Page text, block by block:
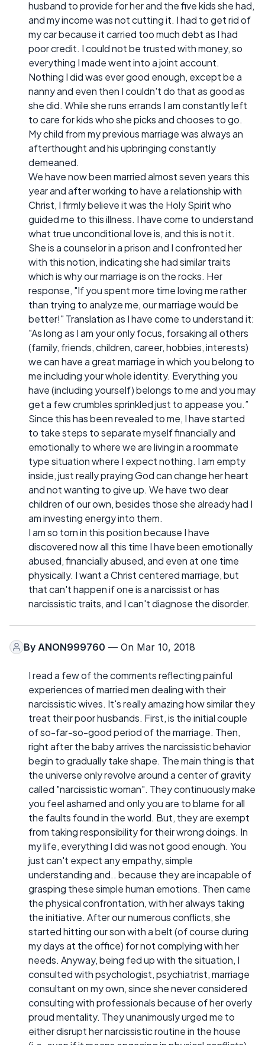
husband to provide for her and the five kids she had,
and my income was not cutting it. I had to get rid of
my car because it carried too much debt as I had
poor credit. I could not be trusted with money, so
everything I made went into a joint account.
Nothing I did was ever good enough, except be a
nanny and even then I couldn't do that as good as
she did. While she runs errands I am constantly left
to care for kids who she picks and chooses to go.
My child from my previous marriage was always an
afterthought and his upbringing constantly
demeaned.
We have now been married almost seven years this
year and after working to have a relationship with
Christ, I firmly believe it was the Holy Spirit who
guided me to this illness. I have come to understand
what true unconditional love is, and this is not it.
She is a counselor in a prison and I confronted her
with this notion, indicating she had similar traits
which is why our marriage is on the rocks. Her
response, "If you spent more time loving me rather
than trying to analyze me, our marriage would be
better!" Translation as I have come to understand it:
"As long as I am your only focus, forsaking all others
(family, friends, children, career, hobbies, interests)
we can have a great marriage in which you belong to
me including your whole identity. Everything you
have (including yourself) belongs to me and you may
get a few crumbles sprinkled just to appease you.”
Since this has been revealed to me, I have started
to take steps to separate myself financially and
emotionally to where we are living in a roommate
type situation where I expect nothing. I am empty
inside, just really praying God can change her heart
and not wanting to give up. We have two dear
children of our own, besides those she already had I
am investing energy into them.
I am so torn in this position because I have
discovered now all this time I have been emotionally
abused, financially abused, and even at one time
physically. I want a Christ centered marriage, but
that can't happen if one is a narcissist or has
narcissistic traits, and I can't diagnose the disorder.
By ANON999760 — On Mar 10, 2018
I read a few of the comments reflecting painful
experiences of married men dealing with their
narcissistic wives. It's really amazing how similar they
treat their poor husbands. First, is the initial couple
of so-far-so-good period of the marriage. Then,
right after the baby arrives the narcissistic behavior
begin to gradually take shape. The main thing is that
the universe only revolve around a center of gravity
called "narcissistic woman". They continuously make
you feel ashamed and only you are to blame for all
the faults found in the world. But, they are exempt
from taking responsibility for their wrong doings. In
my life, everything I did was not good enough. You
just can't expect any empathy, simple
understanding and.. because they are incapable of
grasping these simple human emotions. Then came
the physical confrontation, with her always taking
the initiative. After our numerous conflicts, she
started hitting our son with a belt (of course during
my days at the office) for not complying with her
needs. Anyway, being fed up with the situation, I
consulted with psychologist, psychiatrist, marriage
consultant on my own, since she never considered
consulting with professionals because of her overly
proud mentality. They unanimously urged me to
either disrupt her narcissistic routine in the house